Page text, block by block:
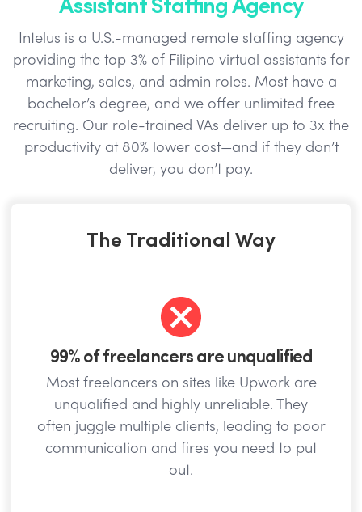
Intelus is a U.S.-managed remote staffing agency
providing the top 3% of Filipino virtual assistants for
marketing, sales, and admin roles. Most have a
bachelor’s degree, and we offer unlimited free
recruiting. Our role-trained VAs deliver up to 3x the
productivity at 80% lower cost—and if they don’t
deliver, you don’t pay.
The Traditional Way
99% of freelancers are unqualified
Most freelancers on sites like Upwork are
unqualified and highly unreliable. They
often juggle multiple clients, leading to poor
communication and fires you need to put
out.